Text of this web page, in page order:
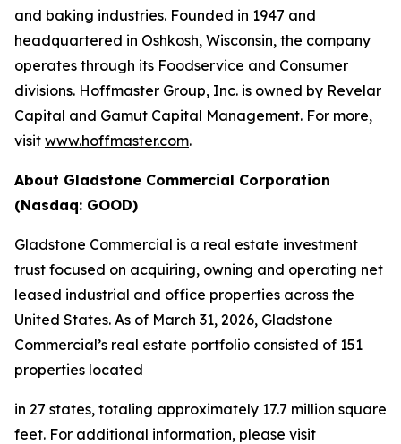
and baking industries. Founded in 1947 and
headquartered in Oshkosh, Wisconsin, the company
operates through its Foodservice and Consumer
divisions. Hoffmaster Group, Inc. is owned by Revelar
Capital and Gamut Capital Management. For more,
visit www.hoffmaster.com.
About Gladstone Commercial Corporation
(Nasdaq: GOOD)
Gladstone Commercial is a real estate investment
trust focused on acquiring, owning and operating net
leased industrial and office properties across the
United States. As of March 31, 2026, Gladstone
Commercial’s real estate portfolio consisted of 151
properties located
in 27 states, totaling approximately 17.7 million square
feet. For additional information, please visit